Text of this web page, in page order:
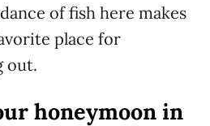
of fish here makes
place for
out.
honeymoon in